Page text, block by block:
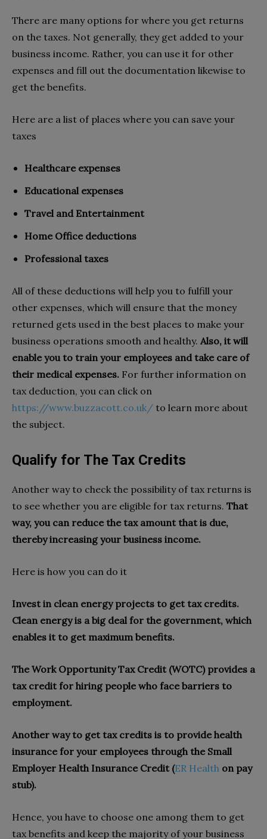
There are many options for where you get returns
on the taxes. Not generally, they get added to your
business income. Rather, you can use it for other
expenses and fill out the documentation likewise to
get the benefits.
Here are a list of places where you can save your
taxes
Healthcare expenses
Educational expenses
Travel and Entertainment
Home Office deductions
Professional taxes
All of these deductions will help you to fulfill your
other expenses, which will ensure that the money
returned gets used in the best places to make your
business operations smooth and healthy. Also, it will
enable you to train your employees and take care of
their medical expenses. For further information on
tax deduction, you can click on
https://www.buzzacott.co.uk/ to learn more about
the subject.
Qualify for The Tax Credits
Another way to check the possibility of tax returns is
to see whether you are eligible for tax returns. That
way, you can reduce the tax amount that is due,
thereby increasing your business income.
Here is how you can do it
Invest in clean energy projects to get tax credits.
Clean energy is a big deal for the government, which
enables it to get maximum benefits.
The Work Opportunity Tax Credit (WOTC) provides a
tax credit for hiring people who face barriers to
employment.
Another way to get tax credits is to provide health
insurance for your employees through the Small
Employer Health Insurance Credit (ER Health on pay
stub).
Hence, you have to choose one among them to get
tax benefits and keep the majority of your business